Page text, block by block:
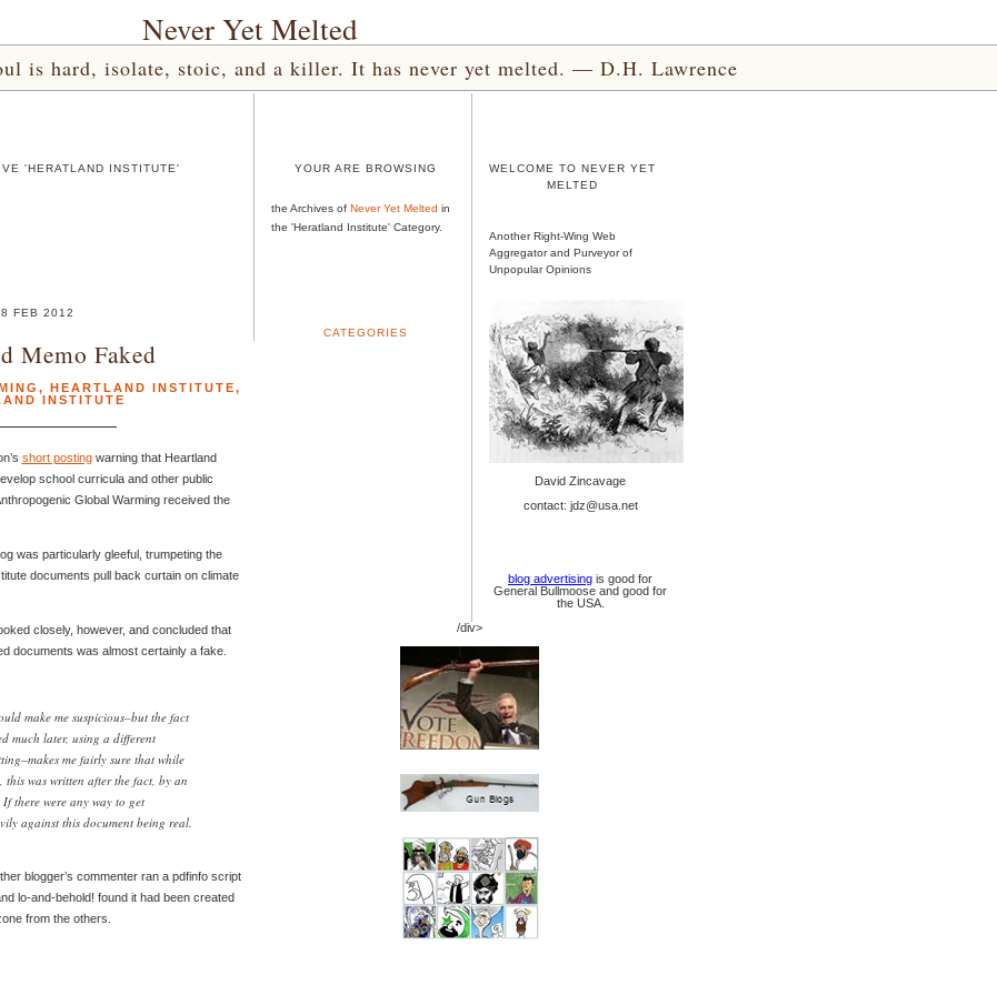
Never Yet Melted
is hard, isolate, stoic, and a killer. It has never yet melted. — D.H. Lawrence
'HERATLAND INSTITUTE'
FEB 2012
Memo Faked
, HEARTLAND INSTITUTE,
INSTITUTE
short postingwarning that Heartland
school curricula and other public
Global Warming received the
was particularly gleeful, trumpeting the
documents pull back curtain on climate
closely, however, and concluded that
documents was almost certainly a fake.
make me suspicious–but the fact
much later, using a different
me fairly sure that while
this was written after the fact, by an
there were any way to get
against this document being real.
blogger’s commenter ran a pdfinfo script
lo-and-behold! found it had been created
from the others.
YOUR ARE BROWSING
the Archives of Never Yet Melted in
the 'Heratland Institute' Category.
CATEGORIES
WELCOME TO NEVER YET
MELTED
Another Right-Wing Web
Aggregator and Purveyor of
Unpopular Opinions
David Zincavage
contact: jdz@usa.net
blog advertising is good for
General Bullmoose and good for
the USA.
/div>